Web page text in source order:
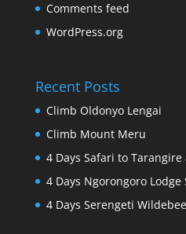
Comments feed
WordPress.org
Recent Posts
Climb Oldonyo Lengai
Climb Mount Meru
4 Days Safari to
4 Days Ngorongoro
4 Days Serengeti